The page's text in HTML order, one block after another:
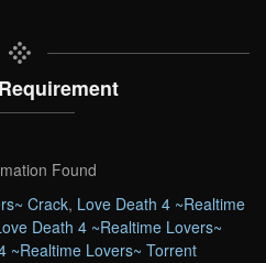
Found
Crack, Love Death 4 ~Realtime
Death 4 ~Realtime Lovers~
~Realtime Lovers~ Torrent